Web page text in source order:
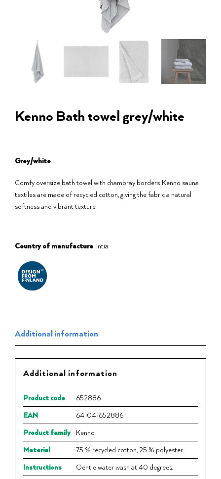
Kenno Bath towel grey/white
Grey/white
Comfy oversize bath towel with chambray borders. Kenno sauna
textiles are made of recycled cotton, giving the fabric a natural
softness and vibrant texture.
Country of manufacture: Intia
Additional information
Additional information
Product code
652886
EAN
6410416528861
Product family
Kenno
Material
75 % recycled cotton, 25 % polyester.
Instructions
Gentle water wash at 40 degrees.